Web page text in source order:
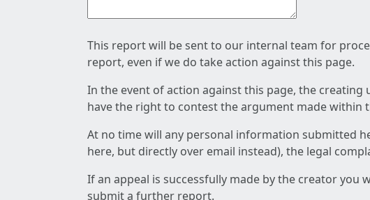
This report will be sent to our internal team for
report, even if we do take action against this page.
In the event of action against this page, the
have the right to contest the argument made within
At no time will any personal information submitted
here, but directly over email instead), the legal
If an appeal is successfully made by the creator
submit a further report.